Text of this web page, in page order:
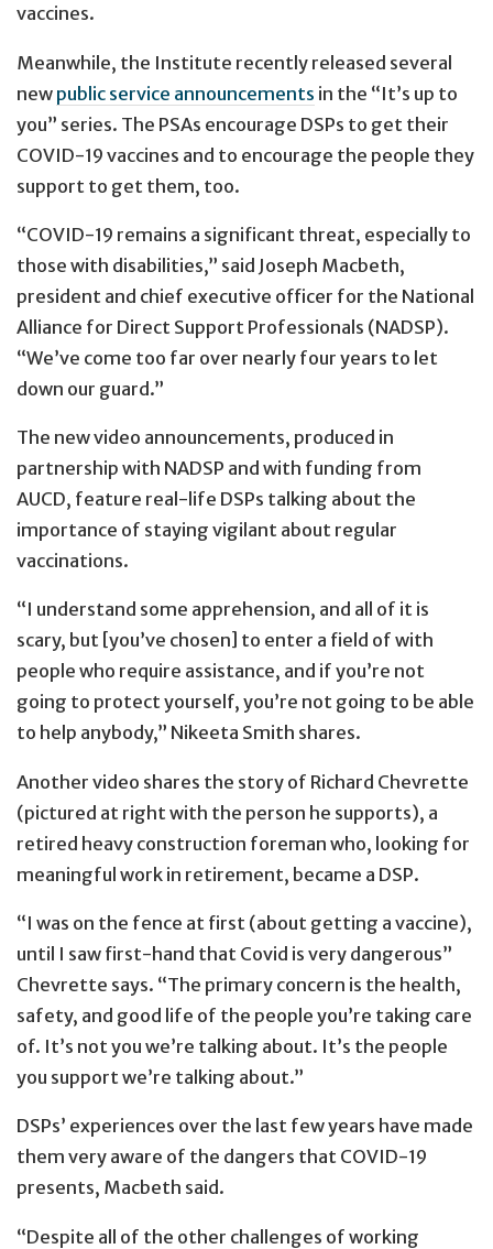
vaccines.
Meanwhile, the Institute recently released several
new public service announcements in the “It’s up to
you” series. The PSAs encourage DSPs to get their
COVID-19 vaccines and to encourage the people they
support to get them, too.
“COVID-19 remains a significant threat, especially to
those with disabilities,” said Joseph Macbeth,
president and chief executive officer for the National
Alliance for Direct Support Professionals (NADSP).
“We’ve come too far over nearly four years to let
down our guard.”
The new video announcements, produced in
partnership with NADSP and with funding from
AUCD, feature real-life DSPs talking about the
importance of staying vigilant about regular
vaccinations.
“I understand some apprehension, and all of it is
scary, but [you’ve chosen] to enter a field of with
people who require assistance, and if you’re not
going to protect yourself, you’re not going to be able
to help anybody,” Nikeeta Smith shares.
Another video shares the story of Richard Chevrette
(pictured at right with the person he supports), a
retired heavy construction foreman who, looking for
meaningful work in retirement, became a DSP.
“I was on the fence at first (about getting a vaccine),
until I saw first-hand that Covid is very dangerous”
Chevrette says. “The primary concern is the health,
safety, and good life of the people you’re taking care
of. It’s not you we’re talking about. It’s the people
you support we’re talking about.”
DSPs’ experiences over the last few years have made
them very aware of the dangers that COVID-19
presents, Macbeth said.
“Despite all of the other challenges of working